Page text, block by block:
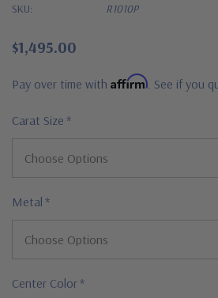
SKU: R1010P
$1,495.00
Pay over time with Affirm . See if you
Carat Size *
Metal *
Center Color*